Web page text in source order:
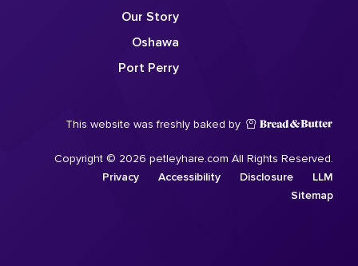
Our Story
Oshawa
Port Perry
This website was freshly baked by
Copyright © 2026 petleyhare.com All Rights Reserved.
Privacy
Accessibility Disclosure
LLM
Sitemap